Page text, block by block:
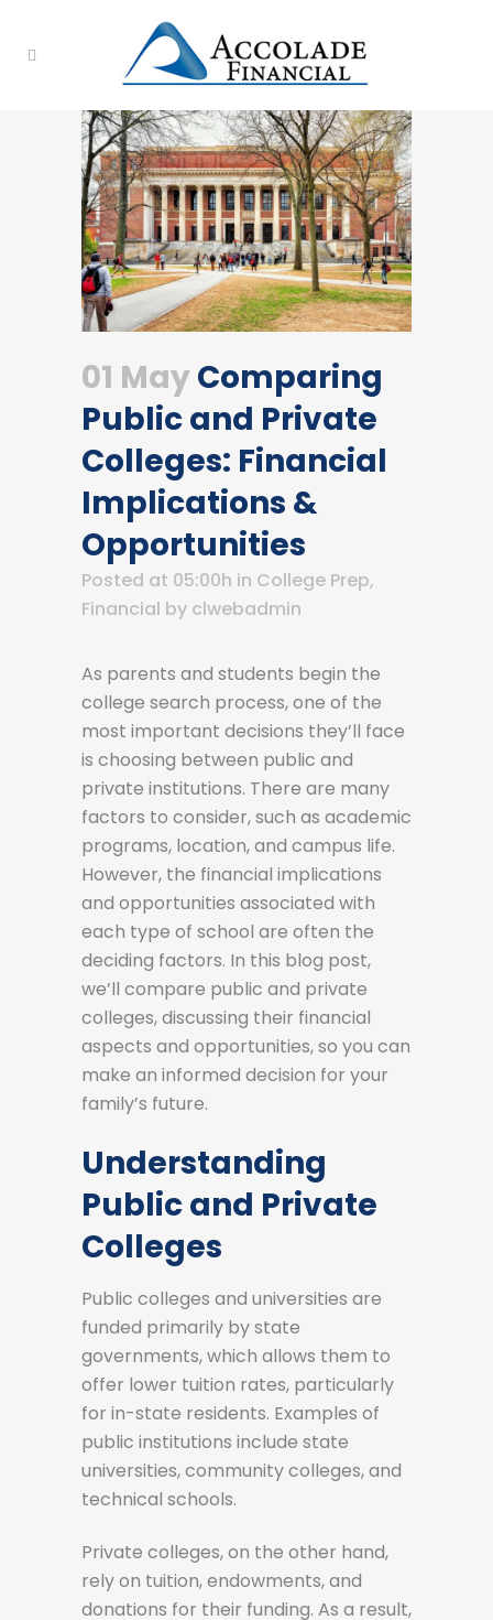
01 MayComparing
Public and Private
Colleges: Financial
Implications &
Opportunities
Posted at 05:00h in College Prep,
Financial by clwebadmin
As parents and students begin the
college search process, one of the
most important decisions they’ll face
is choosing between public and
private institutions. There are many
factors to consider, such as academic
programs, location, and campus life.
However, the financial implications
and opportunities associated with
each type of school are often the
deciding factors. In this blog post,
we’ll compare public and private
colleges, discussing their financial
aspects and opportunities, so you can
make an informed decision for your
family’s future.
Understanding
Public and Private
Colleges
Public colleges and universities are
funded primarily by state
governments, which allows them to
offer lower tuition rates, particularly
for in-state residents. Examples of
public institutions include state
universities, community colleges, and
technical schools.
Private colleges, on the other hand,
rely on tuition, endowments, and
donations for their funding. As a result,